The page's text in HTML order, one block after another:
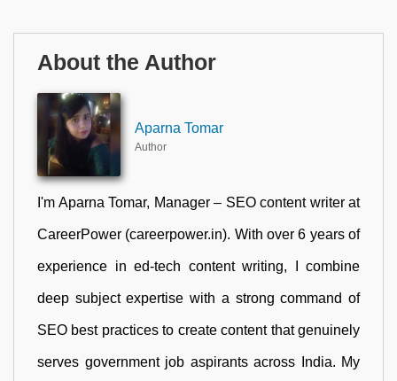
About the Author
Aparna Tomar
Author
I'm Aparna Tomar, Manager – SEO content writer at
CareerPower (careerpower.in). With over 6 years of
experience in ed-tech content writing, I combine
deep subject expertise with a strong command of
SEO best practices to create content that genuinely
serves government job aspirants across India. My